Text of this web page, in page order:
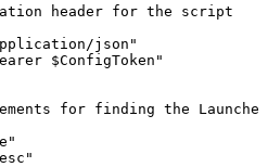
header for the
script
json"
$ConfigToken"
for finding the
Launcher